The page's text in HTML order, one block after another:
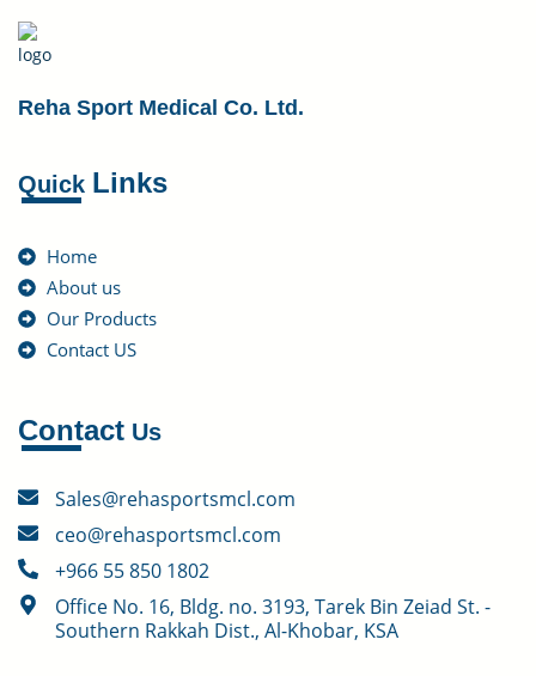
Reha Sport Medical Co. Ltd.
Quick Links
Home
About us
Our Products
Contact US
Contact Us
Sales@rehasportsmcl.com
ceo@rehasportsmcl.com
+966 55 850 1802
Office No. 16, Bldg. no. 3193, Tarek Bin Zeiad St. -
Southern Rakkah Dist., Al-Khobar, KSA